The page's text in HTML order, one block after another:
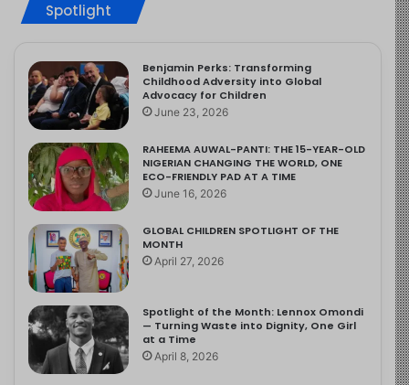
Spotlight
Benjamin Perks: Transforming
Childhood Adversity into Global
Advocacy for Children
June 23, 2026
RAHEEMA AUWAL-PANTI: THE 15-YEAR-OLD
NIGERIAN CHANGING THE WORLD, ONE
ECO-FRIENDLY PAD AT A TIME
June 16, 2026
GLOBAL CHILDREN SPOTLIGHT OF THE
MONTH
April 27, 2026
Spotlight of the Month: Lennox Omondi
— Turning Waste into Dignity, One Girl
at a Time
April 8, 2026